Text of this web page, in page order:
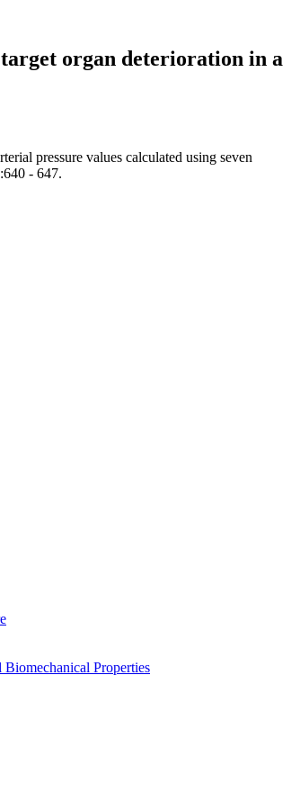
organ deterioration in a
pressure values calculated using seven
- 647.
Properties